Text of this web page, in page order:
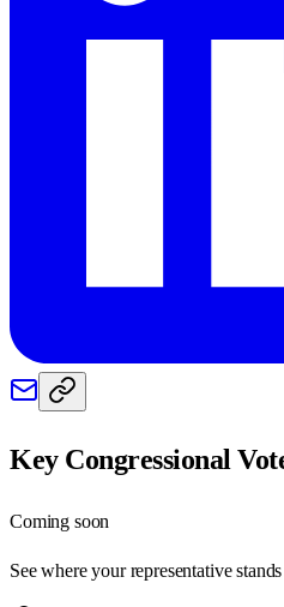
Key Congressional
Coming soon
See where your representative